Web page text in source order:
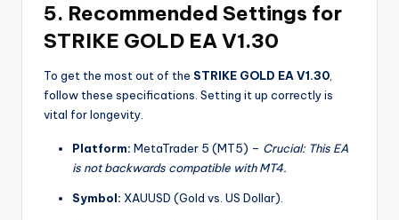
5. Recommended Settings for
STRIKE GOLD EA V1.30
To get the most out of the STRIKE GOLD EA V1.30,
follow these specifications. Setting it up correctly is
vital for longevity.
Platform: MetaTrader 5 (MT5) – Crucial: This EA
is not backwards compatible with MT4.
Symbol: XAUUSD (Gold vs. US Dollar).